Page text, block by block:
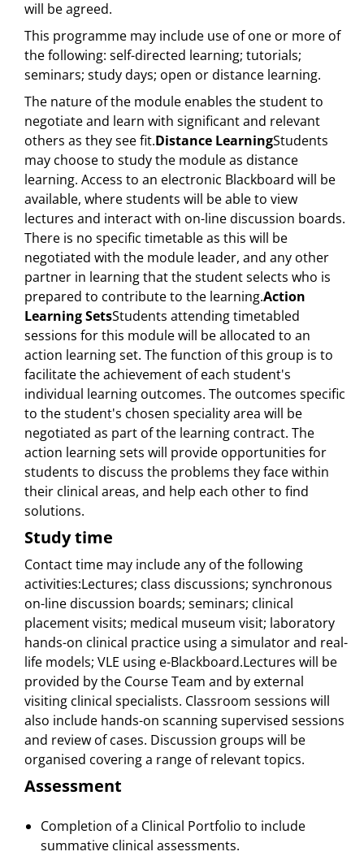
will be agreed.
This programme may include use of one or more of
the following: self-directed learning; tutorials;
seminars; study days; open or distance learning.
The nature of the module enables the student to
negotiate and learn with significant and relevant
others as they see fit.Distance LearningStudents
may choose to study the module as distance
learning. Access to an electronic Blackboard will be
available, where students will be able to view
lectures and interact with on-line discussion boards.
There is no specific timetable as this will be
negotiated with the module leader, and any other
partner in learning that the student selects who is
prepared to contribute to the learning.Action
Learning SetsStudents attending timetabled
sessions for this module will be allocated to an
action learning set. The function of this group is to
facilitate the achievement of each student's
individual learning outcomes. The outcomes specific
to the student's chosen speciality area will be
negotiated as part of the learning contract. The
action learning sets will provide opportunities for
students to discuss the problems they face within
their clinical areas, and help each other to find
solutions.
Study time
Contact time may include any of the following
activities:Lectures; class discussions; synchronous
on-line discussion boards; seminars; clinical
placement visits; medical museum visit; laboratory
hands-on clinical practice using a simulator and real-
life models; VLE using e-Blackboard.Lectures will be
provided by the Course Team and by external
visiting clinical specialists. Classroom sessions will
also include hands-on scanning supervised sessions
and review of cases. Discussion groups will be
organised covering a range of relevant topics.
Assessment
Completion of a Clinical Portfolio to include
summative clinical assessments.